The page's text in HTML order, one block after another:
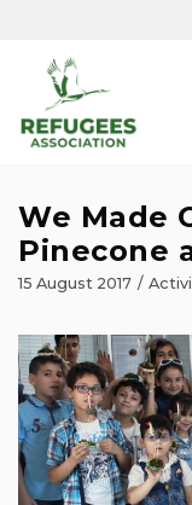
content
We Made
Pinecone
15 August 2017